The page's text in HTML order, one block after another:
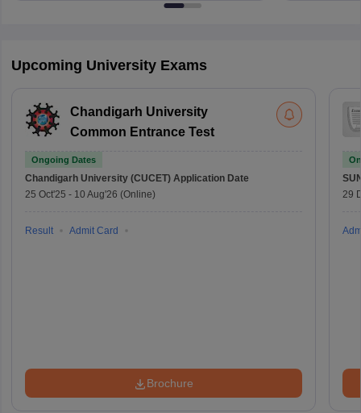
Upcoming University Exams
Chandigarh University
Common Entrance Test
Ongoing Dates
Chandigarh University (CUCET) Application Date
25 Oct'25 - 10 Aug'26 (Online)
Result Admit Card
Brochure
29